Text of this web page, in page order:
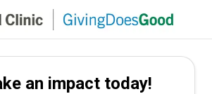
an impact today!